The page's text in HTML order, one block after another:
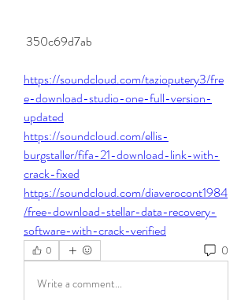
350c69d7ab
https://soundcloud.com/tazioputery3/fre
e-download-studio-one-full-version-
updated
https://soundcloud.com/ellis-
burgstaller/fifa-21-download-link-with-
crack-fixed
https://soundcloud.com/diaverocont1984
/free-download-stellar-data-recovery-
software-with-crack-verified
0 0
Write a comment...